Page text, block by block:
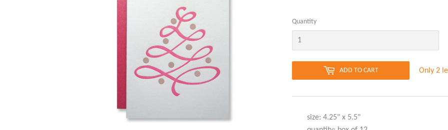
Quantity
ADD TO CART Only 2
size: 4.25" x 5.5"